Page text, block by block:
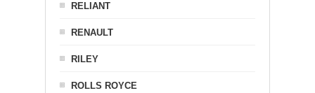
RELIANT
RENAULT
RILEY
ROLLS ROYCE